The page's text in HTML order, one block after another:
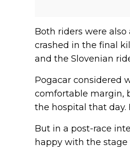
Both riders were
crashed in the final
and the Slovenian
Pogacar considered
comfortable margin,
the hospital that day.
But in a post-race
happy with the